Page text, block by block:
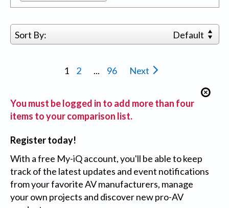
Sort By: Default
items to your comparison list.
With a free My-iQ account, you'll be able to keep
track of the latest updates and event notifications
from your favorite AV manufacturers, manage
your own projects and discover new pro-AV
products.